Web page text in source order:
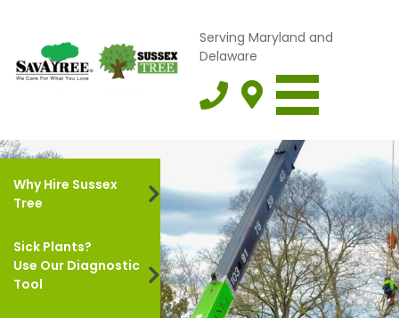
Serving Maryland and
Delaware
Why Hire Sussex
Tree
Sick Plants?
Use Our Diagnostic
Tool